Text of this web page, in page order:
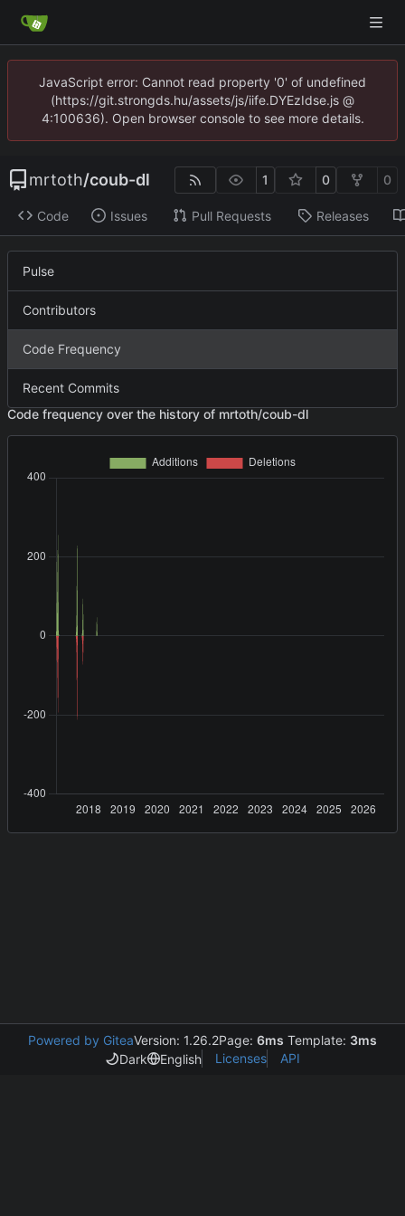
JavaScript error: Cannot read property '0' of undefined
(https://git.strongds.hu/assets/js/iife.DYEzIdse.js @
4:100636). Open browser console to see more details.
mrtoth/coub-dl 1 0 0
Code Issues Pull Requests Releases
Pulse
Contributors
Code Frequency
Recent Commits
Code frequency over the history of mrtoth/coub-dl
Powered by GiteaVersion: 1.26.2Page: 6ms Template: 3ms
Dark
English Licenses API